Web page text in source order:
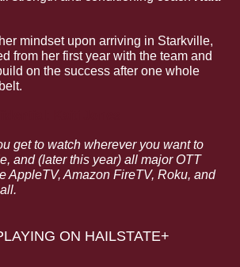
mindset upon arriving in Starkville,
from her first year with the team and
on the success after one whole
get to watch wherever you want to
and (later this year) all major OTT
AppleTV, Amazon FireTV, Roku, and
ON HAILSTATE+